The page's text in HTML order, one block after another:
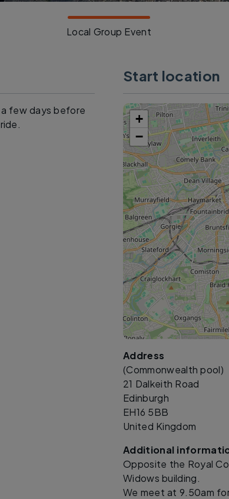
Local Group Event
few days before
Start location
+
−
Address
(Commonwealth pool)
21 Dalkeith Road
Edinburgh
EH16 5BB
United Kingdom
Additional
Opposite the Royal
Widows building.
We meet at 9.50am